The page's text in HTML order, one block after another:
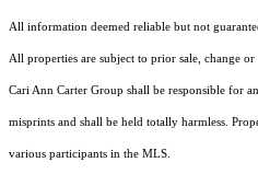
All information deemed reliable but not
All properties are subject to prior sale, change
Cari Ann Carter Group shall be responsible for
misprints and shall be held totally harmless.
various participants in the MLS.